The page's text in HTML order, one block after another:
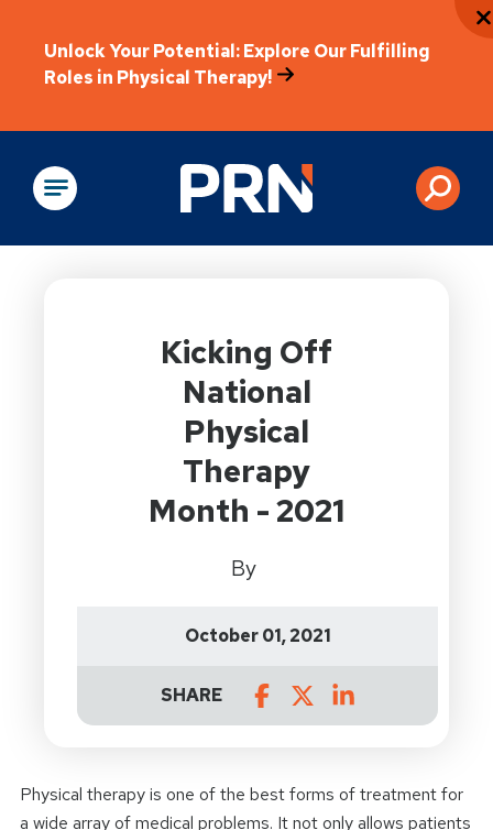
Unlock Your Potential: Explore Our Fulfilling
Roles in Physical Therapy!
Physical Rehabilitation
Kicking Off
National
Physical
Therapy
Month - 2021
By
October 01, 2021
SHARE
Physical therapy is one of the best forms of treatment for
a wide array of medical problems. It not only allows patients